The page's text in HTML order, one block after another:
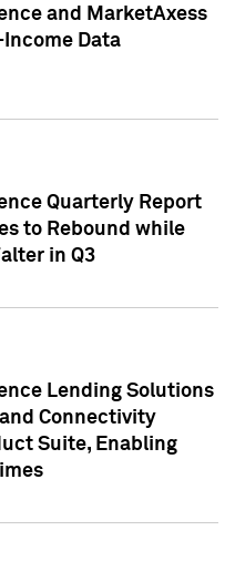
and MarketAxess
Data
Quarterly Report
to Rebound while
in Q3
Lending Solutions
Connectivity
Suite, Enabling